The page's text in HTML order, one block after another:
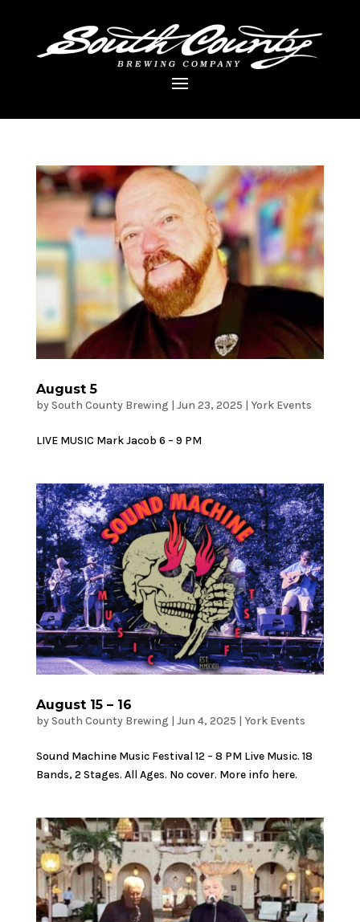
August 5
bySouth County Brewing | Jun 23, 2025 | York Events
LIVE MUSIC Mark Jacob 6 – 9 PM
August 15 – 16
bySouth County Brewing Jun 4, 2025 York Events
Sound Machine Music Festival 12 – 8 PM Live Music. 18
Bands, 2 Stages. All Ages. No cover. More info here.